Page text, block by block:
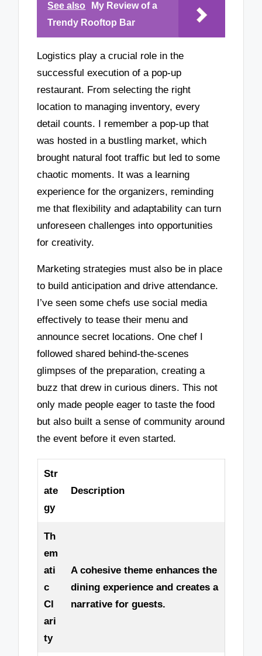
See also
My Review of a
Trendy Rooftop Bar
Logistics play a crucial role in the
successful execution of a pop-up
restaurant. From selecting the right
location to managing inventory, every
detail counts. I remember a pop-up that
was hosted in a bustling market, which
brought natural foot traffic but led to some
chaotic moments. It was a learning
experience for the organizers, reminding
me that flexibility and adaptability can turn
unforeseen challenges into opportunities
for creativity.
Marketing strategies must also be in place
to build anticipation and drive attendance.
I’ve seen some chefs use social media
effectively to tease their menu and
announce secret locations. One chef I
followed shared behind-the-scenes
glimpses of the preparation, creating a
buzz that drew in curious diners. This not
only made people eager to taste the food
but also built a sense of community around
the event before it even started.
Str
ate
gy
Description
Th
em
ati
c
Cl
ari
ty
A cohesive theme enhances the
dining experience and creates a
narrative for guests.